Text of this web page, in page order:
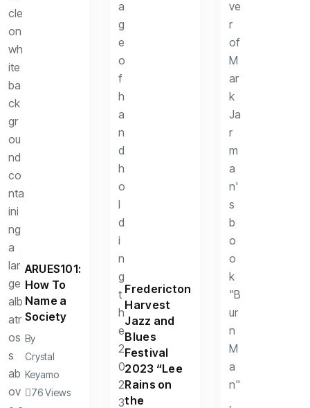
ARUES101:
How To
Name a
Society
By
Crystal
Keyamo
76 Views
Fredericton
Harvest
Jazz and
Blues
Festival
2023 “Lee
Rains on
the